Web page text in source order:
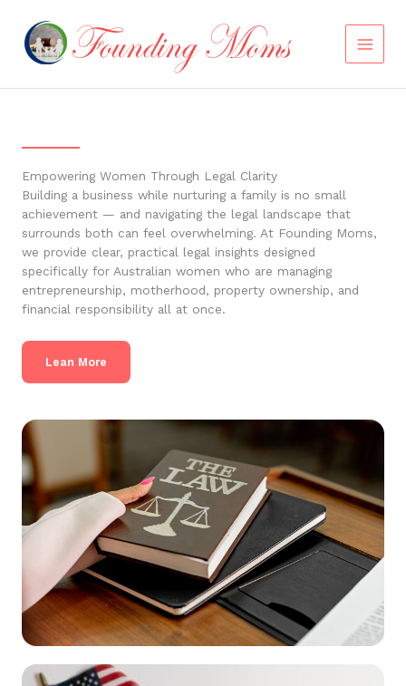
content
Empowering Women Through Legal Clarity
Building a business while nurturing a family is no small
achievement — and navigating the legal landscape that
surrounds both can feel overwhelming. At Founding Moms,
we provide clear, practical legal insights designed
specifically for Australian women who are managing
entrepreneurship, motherhood, property ownership, and
financial responsibility all at once.
Lean More